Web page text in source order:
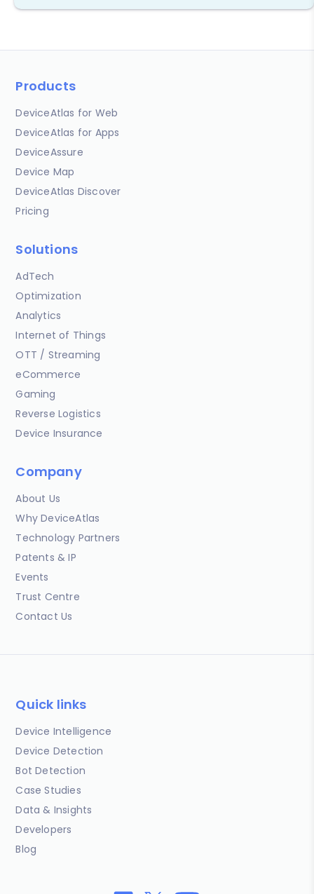
Products
DeviceAtlas for Web
DeviceAtlas for Apps
DeviceAssure
Device Map
DeviceAtlas Discover
Pricing
Solutions
AdTech
Optimization
Analytics
Internet of Things
OTT / Streaming
eCommerce
Gaming
Reverse Logistics
Device Insurance
Company
About Us
Why DeviceAtlas
Technology Partners
Patents & IP
Events
Trust Centre
Contact Us
Quick links
Device Intelligence
Device Detection
Bot Detection
Case Studies
Data & Insights
Developers
Blog